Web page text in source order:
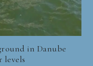
in Danube
levels